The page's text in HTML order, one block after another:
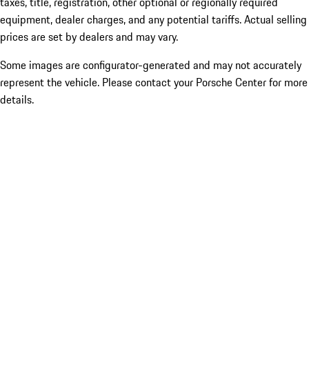
equipment, dealer charges, and any potential tariffs. Actual selling
prices are set by dealers and may vary.
Some images are configurator-generated and may not accurately
represent the vehicle. Please contact your Porsche Center for more
details.